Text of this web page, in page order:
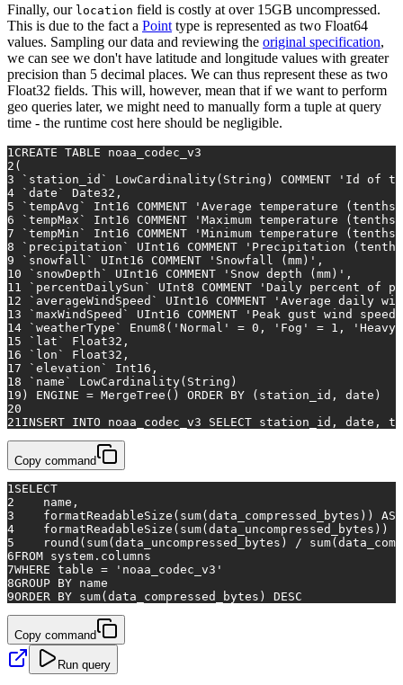
Finally, our location field is costly at over 15GB uncompressed.
This is due to the fact a Point type is represented as two Float64
values. Sampling our data and reviewing the original specification,
we can see we don't have latitude and longitude values with greater
precision than 5 decimal places. We can thus represent these as two
Float32 fields. This will, however, mean that if we want to perform
geo queries later, we might need to manually form a tuple at query
time - the runtime cost here should be negligible.
1CREATE TABLE noaa_codec_v3
2 (
3 `station_id` LowCardinality(String) COMMENT
'Id of
4 ` date ` Date32,
5 `tempAvg` Int16 COMMENT
'Average temperature
6 `tempMax` Int16 COMMENT
'Maximum temperature
7 `tempMin` Int16 COMMENT
'Minimum temperature
8 `precipitation` UInt16 COMMENT
'Precipitation
9 `snowfall` UInt16 COMMENT 'Snowfall (mm)' ,
10 `snowDepth` UInt16 COMMENT 'Snow depth (mm)' ,
11 `percentDailySun` UInt8 COMMENT
'Daily percent of
12 `averageWindSpeed` UInt16 COMMENT
'Average daily
13 `maxWindSpeed` UInt16 COMMENT
'Peak gust wind
14 `weatherType` Enum8( 'Normal' = 0 , 'Fog' = 1 ,
'Heavy
15 `lat` Float32,
16 `lon` Float32,
17 `elevation` Int16,
18 `name` LowCardinality(String)
19 ) ENGINE = MergeTree() ORDER BY (station_id, date )
20
21INSERT INTO noaa_codec_v3 SELECT station_id, date ,
Copy command
1SELECT
2
    name,
3
    formatReadableSize(
sum(data_compressed_bytes)) AS
4
    formatReadableSize(
sum(data_uncompressed_bytes))
5
    round(
sum(data_uncompressed_bytes) / sum
6FROM system.columns
7WHERE table =
'noaa_codec_v3'
8GROUP BY name
9ORDER BY sum(data_compressed_bytes) DESC
Copy command
Run query